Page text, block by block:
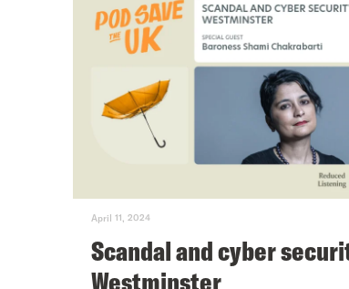
April 11, 2024
Scandal and cyber
Westminster